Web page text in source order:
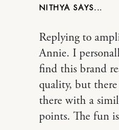
NITHYA
Replying to
Annie. I
find this brand
quality, but
there with a
points. The fun